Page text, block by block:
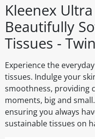
Kleenex
Beautifully
Tissues -
Experience the
tissues. Indulge your
smoothness, providing
moments, big and
ensuring you always
sustainable tissues on